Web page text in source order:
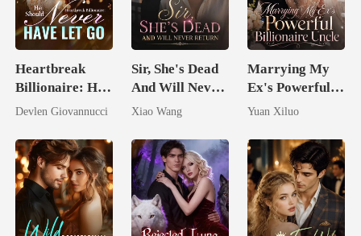
Heartbreak
Billionaire: He
Should Never
Devlen Giovannucci
Sir, She's Dead
And Will Never
Return
Xiao Wang
Marrying My
Ex's Powerful
Billionaire
Yuan Xiluo